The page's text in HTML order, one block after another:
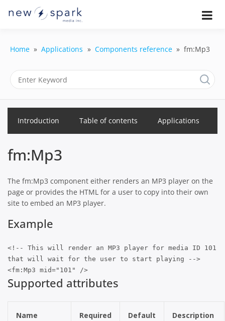
| UGC
Platform, API
Integration
Guides
Official New Spark Documentation.
content, moderate submissions, and
access our powerful GraphQL API.
Home Applications Components reference fm:Mp3
Introduction Table of contents Applications
fm:Mp3
The fm:Mp3 component either renders an MP3 player on the
page or provides the HTML for a user to copy into their own
site to embed an MP3 player.
Example
<!-- This will render an MP3 player for media ID 101
that will wait for the user to start playing -->
<fm:Mp3 mid="101" />
Supported attributes
Name Required Default Description